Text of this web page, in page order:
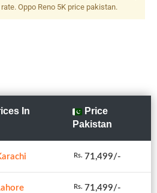
Oppo Reno 5K price pakistan.
In
Price
Pakistan
Rs. 71,499/-
Rs. 71,499/-